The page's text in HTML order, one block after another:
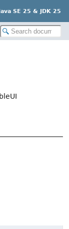
SE 25 & JDK 25